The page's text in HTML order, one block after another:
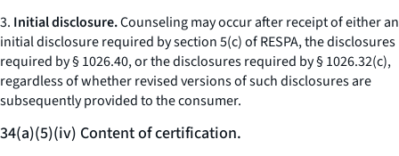
3. Initial disclosure.Counseling may occur after receipt of either an
initial disclosure required by section 5(c) of RESPA, the disclosures
required by § 1026.40, or the disclosures required by § 1026.32(c),
regardless of whether revised versions of such disclosures are
subsequently provided to the consumer.
34(a)(5)(iv) Content of certification.